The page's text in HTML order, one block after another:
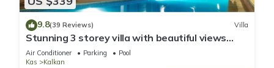
9.8(39 Reviews) Villa
Stunning 3 storey villa with beautiful views
over Kalkan Bay .Heated Pool .
Air Conditioner Parking
Pool
Kas
Kalkan